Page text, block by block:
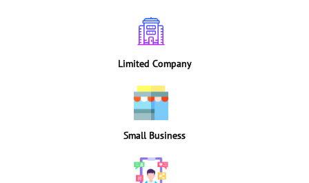
Limited Company
Small Business